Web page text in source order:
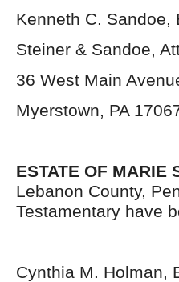
Kenneth C. Sandoe,
Steiner & Sandoe,
36 West Main
Myerstown, PA
ESTATE OF MARIE
Lebanon County,
Testamentary have
Cynthia M. Holman,